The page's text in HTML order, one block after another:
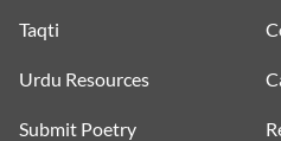
Taqti
Urdu Resources
Submit Poetry